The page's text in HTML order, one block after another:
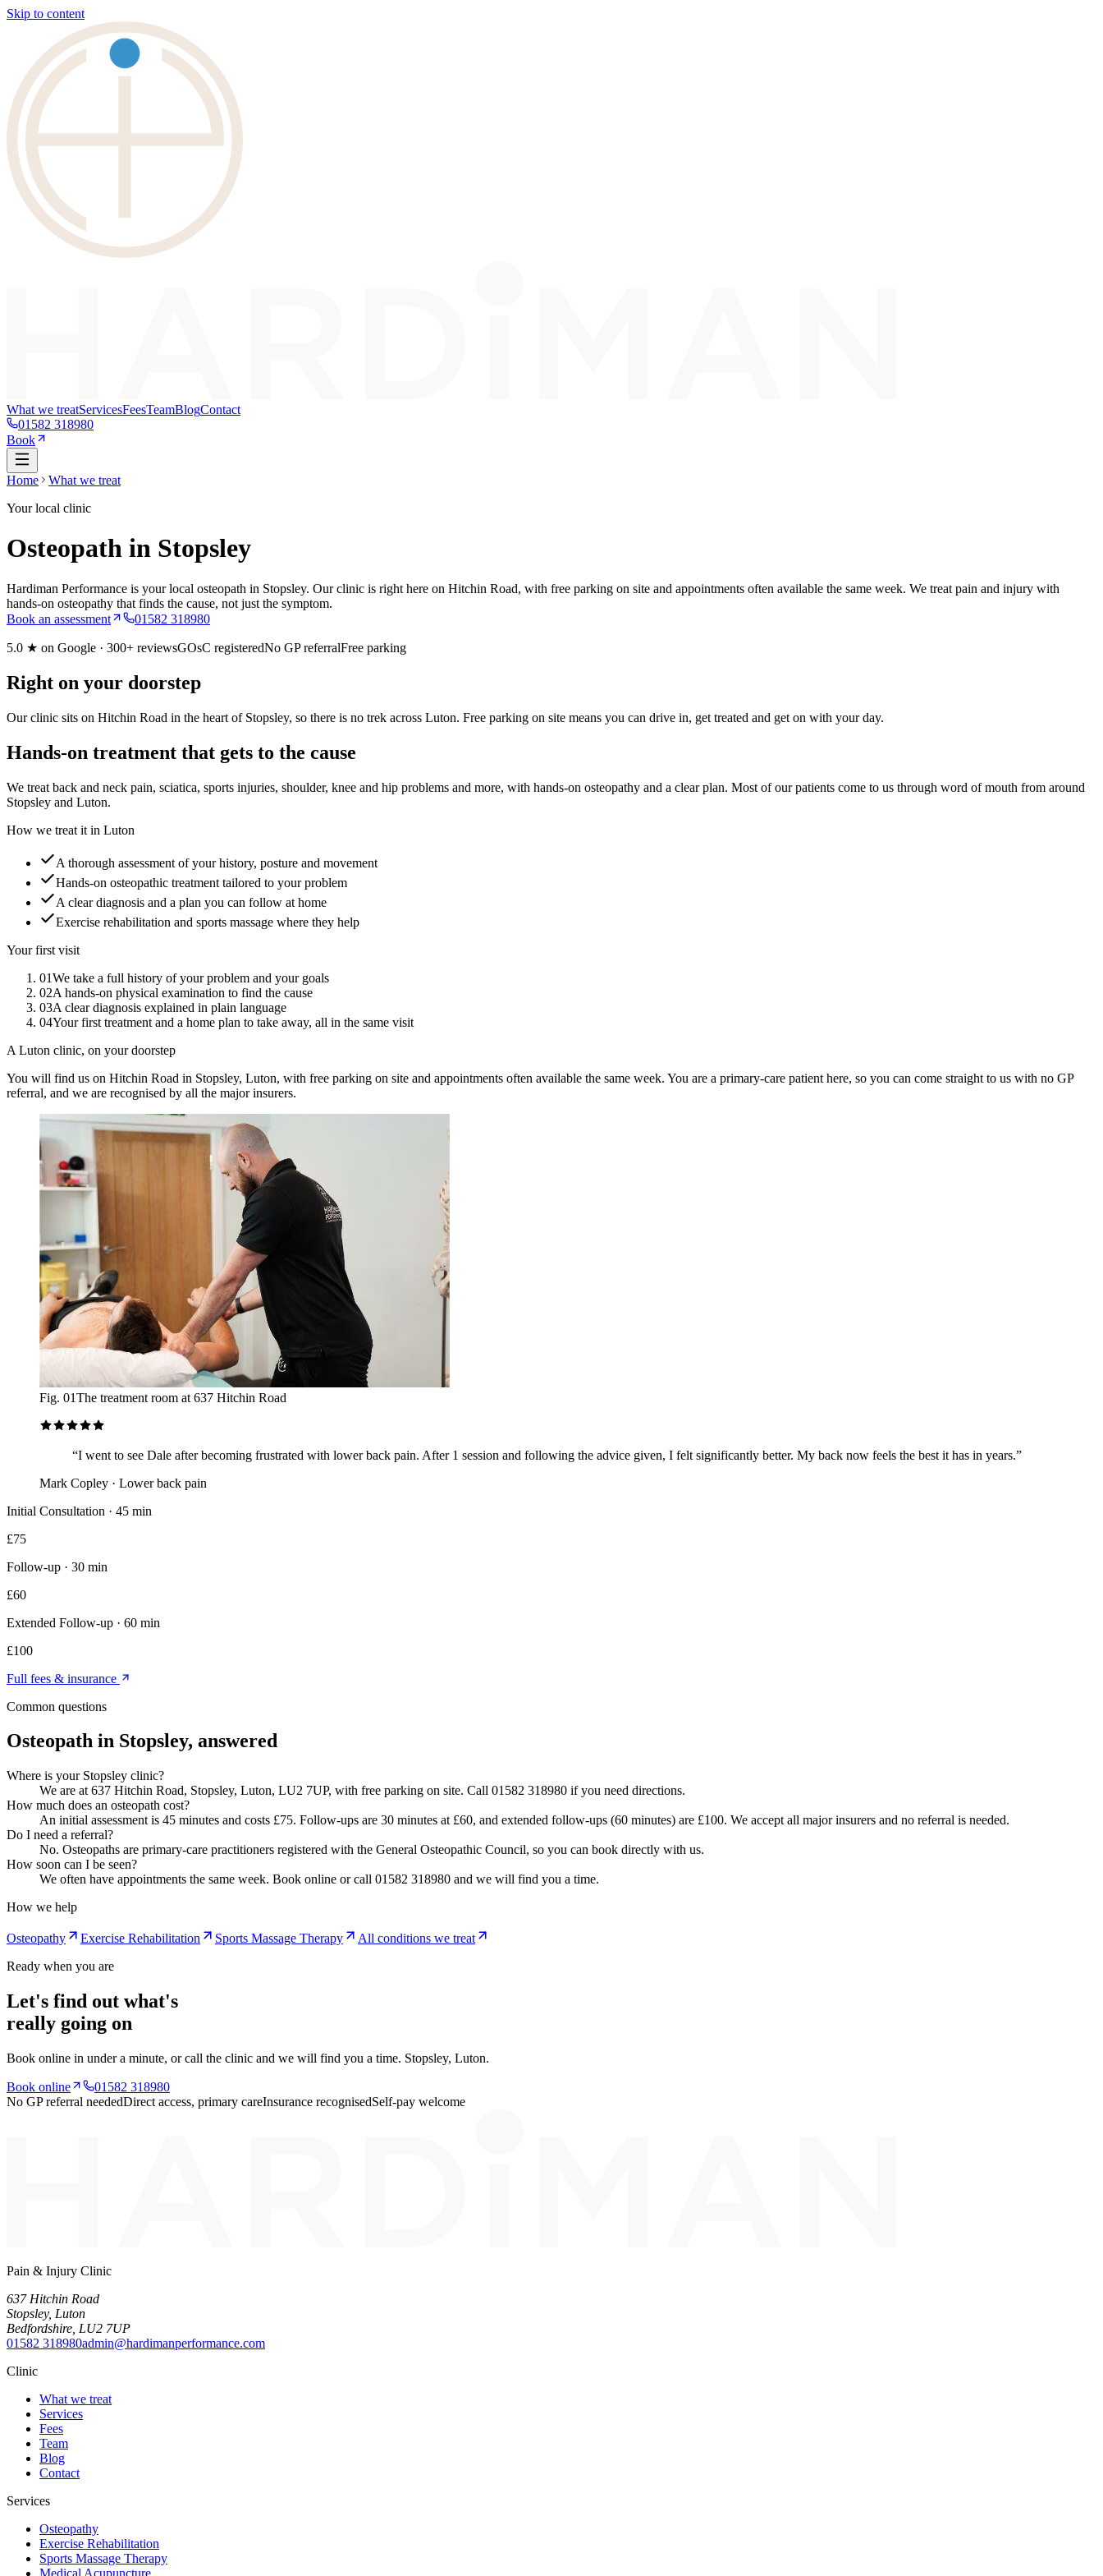
Skip to content
What we treatServicesFeesTeamBlogContact
01582 318980
Book
Home
What we treat
Your local clinic
Osteopath in Stopsley
Hardiman Performance is your local osteopath in Stopsley. Our clinic is right here on Hitchin Road, with free parking on site and appointments often available the same week. We treat pain and injury with
hands-on osteopathy that finds the cause, not just the symptom.
Book an assessment
01582 318980
5.0 ★ on Google · 300+ reviewsGOsC registeredNo GP referralFree parking
Right on your doorstep
Our clinic sits on Hitchin Road in the heart of Stopsley, so there is no trek across Luton. Free parking on site means you can drive in, get treated and get on with your day.
Hands-on treatment that gets to the cause
We treat back and neck pain, sciatica, sports injuries, shoulder, knee and hip problems and more, with hands-on osteopathy and a clear plan. Most of our patients come to us through word of mouth from around
Stopsley and Luton.
How we treat it in Luton
A thorough assessment of your history, posture and movement
Hands-on osteopathic treatment tailored to your problem
A clear diagnosis and a plan you can follow at home
Exercise rehabilitation and sports massage where they help
Your first visit
01We take a full history of your problem and your goals
02A hands-on physical examination to find the cause
03A clear diagnosis explained in plain language
04Your first treatment and a home plan to take away, all in the same visit
A Luton clinic, on your doorstep
You will find us on Hitchin Road in Stopsley, Luton, with free parking on site and appointments often available the same week. You are a primary-care patient here, so you can come straight to us with no GP
referral, and we are recognised by all the major insurers.
Fig. 01The treatment room at 637 Hitchin Road
“I went to see Dale after becoming frustrated with lower back pain. After 1 session and following the advice given, I felt significantly better. My back now feels the best it has in years.”
Mark Copley · Lower back pain
Initial Consultation · 45 min
£75
Follow-up · 30 min
£60
Extended Follow-up · 60 min
£100
Full fees & insurance
Common questions
Osteopath in Stopsley, answered
Where is your Stopsley clinic?
We are at 637 Hitchin Road, Stopsley, Luton, LU2 7UP, with free parking on site. Call 01582 318980 if you need directions.
How much does an osteopath cost?
An initial assessment is 45 minutes and costs £75. Follow-ups are 30 minutes at £60, and extended follow-ups (60 minutes) are £100. We accept all major insurers and no referral is needed.
Do I need a referral?
No. Osteopaths are primary-care practitioners registered with the General Osteopathic Council, so you can book directly with us.
How soon can I be seen?
We often have appointments the same week. Book online or call 01582 318980 and we will find you a time.
How we help
Osteopathy Exercise Rehabilitation Sports Massage Therapy
All conditions we treat
Ready when you are
Let's find out what's
really going on
Book online in under a minute, or call the clinic and we will find you a time. Stopsley, Luton.
Book online
01582 318980
No GP referral neededDirect access, primary careInsurance recognisedSelf-pay welcome
Pain & Injury Clinic
637 Hitchin Road
Stopsley, Luton
Bedfordshire LU2 7UP
01582 318980admin@hardimanperformance.com
Clinic
What we treat
Services
Fees
Team
Blog
Contact
Services
Osteopathy
Exercise Rehabilitation
Sports Massage Therapy